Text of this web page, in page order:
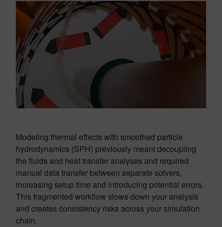
Modeling thermal effects with smoothed particle
hydrodynamics (SPH) previously meant decoupling
the fluids and heat transfer analyses and required
manual data transfer between separate solvers,
increasing setup time and introducing potential errors.
This fragmented workflow slows down your analysis
and creates consistency risks across your simulation
chain.